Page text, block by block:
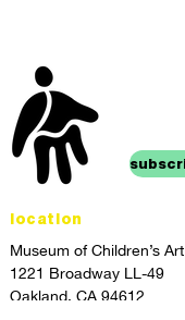
location
Museum of Children’s Art
1221 Broadway LL-49
Oakland, CA 94612